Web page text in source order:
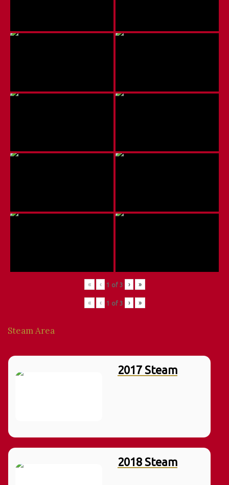
« ‹ 1 of 3 › »
« ‹ 1 of 3 › »
Steam Area
2017 Steam
2018 Steam